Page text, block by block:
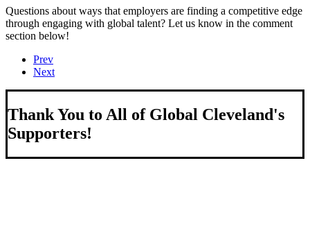
Questions about ways that employers are finding a competitive edge
through engaging with global talent? Let us know in the comment
section below!
Prev
Next
Thank You to All of Global Cleveland's
Supporters!